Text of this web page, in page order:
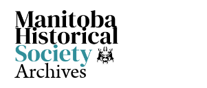
Archives